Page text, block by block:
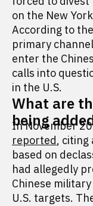
on the New
According to
primary
enter the
calls into
in the U.S.
What are
being
In November
reported, citing
based on
had allegedly
Chinese
U.S. targets.